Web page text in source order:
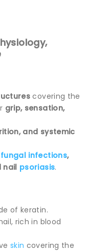
covering the
grip, sensation,
and systemic
fungal infections,
nail psoriasis.
of keratin.
rich in blood
skin covering the